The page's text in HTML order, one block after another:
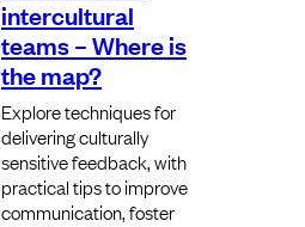
intercultural
teams – Where is
the map?
Explore techniques for
delivering culturally
sensitive feedback, with
practical tips to improve
communication, foster